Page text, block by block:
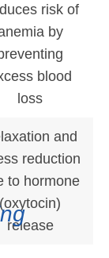
risk of
by
blood
loss
and
reduction
to hormone
(oxytocin)
release